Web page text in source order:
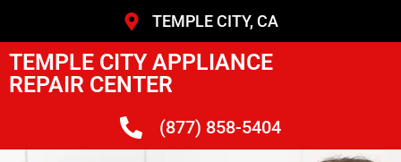
TEMPLE CITY, CA
TEMPLE CITY APPLIANCE
REPAIR CENTER
(877) 858-5404